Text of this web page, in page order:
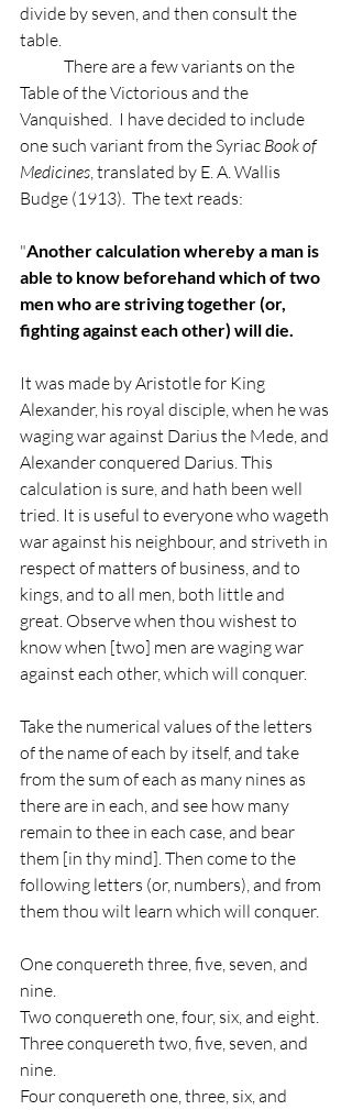
divide by seven, and then consult the
table.
Table of the Victorious and the
Vanquished.  I have decided to include
one such variant from the Syriac Book of
Medicines, translated by E. A. Wallis
Budge (1913).  The text reads:
"Another calculation whereby a man is
able to know beforehand which of two
men who are striving together (or,
fighting against each other) will die.
It was made by Aristotle for King
Alexander, his royal disciple, when he was
waging war against Darius the Mede, and
Alexander conquered Darius. This
calculation is sure, and hath been well
tried. It is useful to everyone who wageth
war against his neighbour, and striveth in
respect of matters of business, and to
kings, and to all men, both little and
great. Observe when thou wishest to
know when [two] men are waging war
against each other, which will conquer.
Take the numerical values of the letters
of the name of each by itself, and take
from the sum of each as many nines as
there are in each, and see how many
remain to thee in each case, and bear
them [in thy mind]. Then come to the
following letters (or, numbers), and from
them thou wilt learn which will conquer.
One conquereth three, five, seven, and
nine.
Two conquereth one, four, six, and eight.
Three conquereth two, five, seven, and
nine.
Four conquereth one, three, six, and